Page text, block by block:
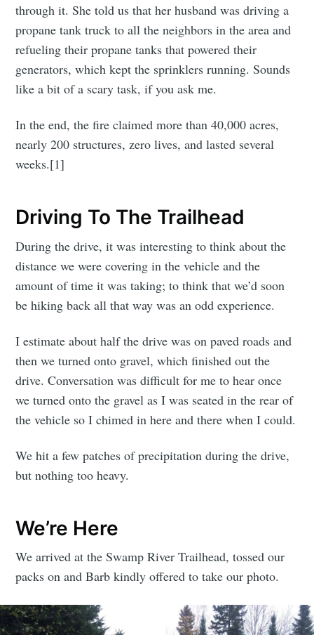
through it. She told us that her husband was driving a
propane tank truck to all the neighbors in the area and
refueling their propane tanks that powered their
generators, which kept the sprinklers running. Sounds
like a bit of a scary task, if you ask me.
In the end, the fire claimed more than 40,000 acres,
nearly 200 structures, zero lives, and lasted several
weeks.[1]
Driving To The Trailhead
During the drive, it was interesting to think about the
distance we were covering in the vehicle and the
amount of time it was taking; to think that we’d soon
be hiking back all that way was an odd experience.
I estimate about half the drive was on paved roads and
then we turned onto gravel, which finished out the
drive. Conversation was difficult for me to hear once
we turned onto the gravel as I was seated in the rear of
the vehicle so I chimed in here and there when I could.
We hit a few patches of precipitation during the drive,
but nothing too heavy.
We’re Here
We arrived at the Swamp River Trailhead, tossed our
packs on and Barb kindly offered to take our photo.